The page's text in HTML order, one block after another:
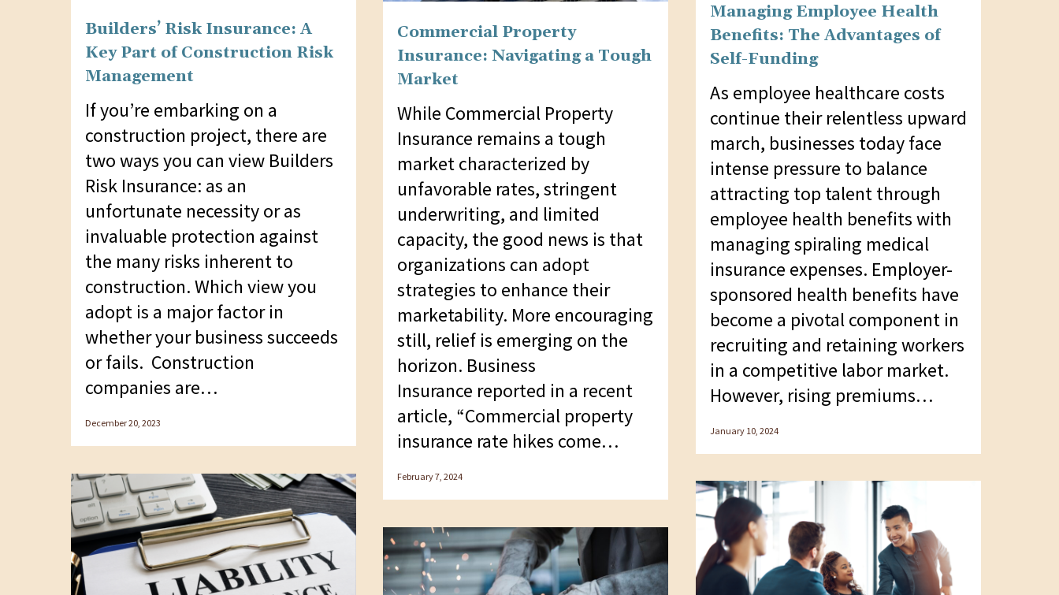
Commercial Property
Insurance: Navigating a Tough
Market
While Commercial Property
Insurance remains a tough
market characterized by
unfavorable rates, stringent
underwriting, and limited
capacity, the good news is that
organizations can adopt
strategies to enhance their
marketability. More encouraging
still, relief is emerging on the
horizon. Business
Insurance reported in a recent
article, “Commercial property
insurance rate hikes come…
February 7, 2024
Managing Employee Health
Benefits: The Advantages of
Self-Funding
As employee healthcare costs
continue their relentless upward
march, businesses today face
intense pressure to balance
attracting top talent through
employee health benefits with
managing spiraling medical
insurance expenses. Employer-
sponsored health benefits have
become a pivotal component in
recruiting and retaining workers
in a competitive labor market.
However, rising premiums…
January 10, 2024
Builders’ Risk Insurance: A
Key Part of Construction Risk
Management
If you’re embarking on a
construction project, there are
two ways you can view Builders
Risk Insurance: as an
unfortunate necessity or as
invaluable protection against
the many risks inherent to
construction. Which view you
adopt is a major factor in
whether your business succeeds
or fails. Construction
companies are…
December 20, 2023